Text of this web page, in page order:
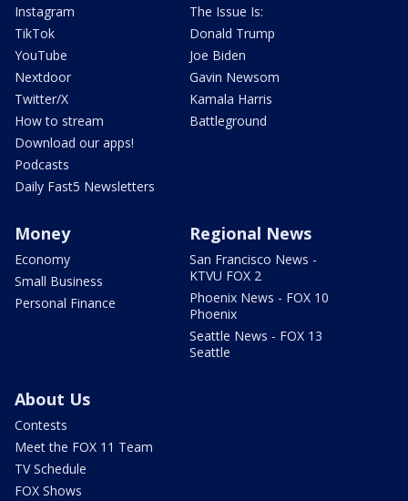
Instagram
TikTok
YouTube
Nextdoor
Twitter/X
How to stream
Download our apps!
Podcasts
Daily Fast5 Newsletters
The Issue Is:
Donald Trump
Joe Biden
Gavin Newsom
Kamala Harris
Battleground
Money
Economy
Small Business
Personal Finance
Regional News
San Francisco News -
KTVU FOX 2
Phoenix News - FOX 10
Phoenix
Seattle News - FOX 13
Seattle
About Us
Contests
Meet the FOX 11 Team
TV Schedule
FOX Shows